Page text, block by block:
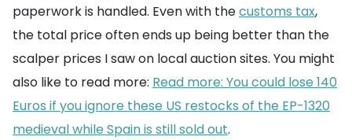
paperwork is handled. Even with thecustoms tax,
the total price often ends up being better than the
scalper prices I saw on local auction sites. You might
also like to read more: Read more: You could lose 140
Euros if you ignore these US restocks of the EP-1320
medieval while Spain is still sold out.